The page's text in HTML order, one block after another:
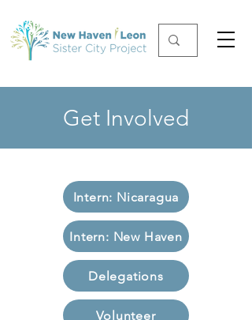
Get Involved
Intern: Nicaragua
Intern: New Haven
Delegations
Volunteer